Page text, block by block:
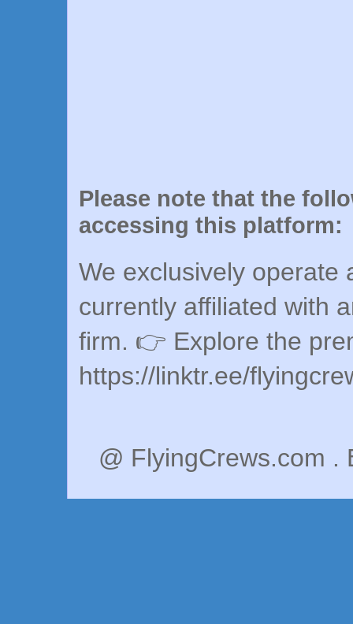
Please note that the
accessing this platform:
We exclusively operate
currently affiliated with
firm. 👉 Explore the
https://linktr.ee/
@ FlyingCrews.com